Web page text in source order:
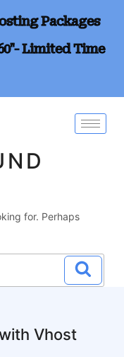
Packages
Limited Time
for. Perhaps
Vhost